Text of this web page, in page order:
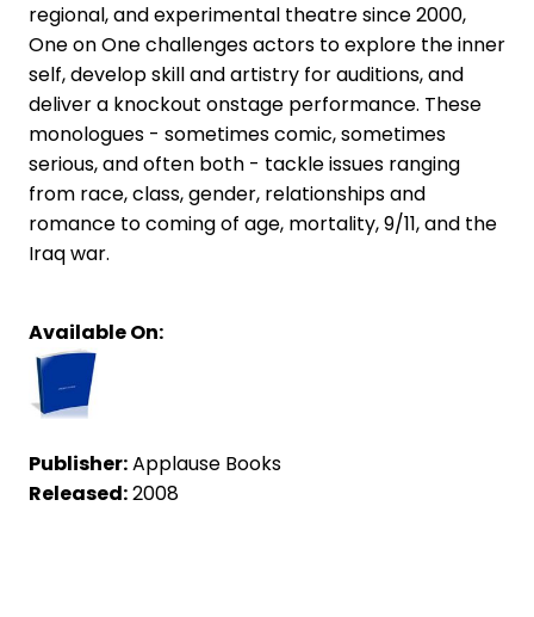
regional, and experimental theatre since 2000,
One on One challenges actors to explore the inner
self, develop skill and artistry for auditions, and
deliver a knockout onstage performance. These
monologues - sometimes comic, sometimes
serious, and often both - tackle issues ranging
from race, class, gender, relationships and
romance to coming of age, mortality, 9/11, and the
Iraq war.
Available On:
Publisher:Applause Books
Released:2008